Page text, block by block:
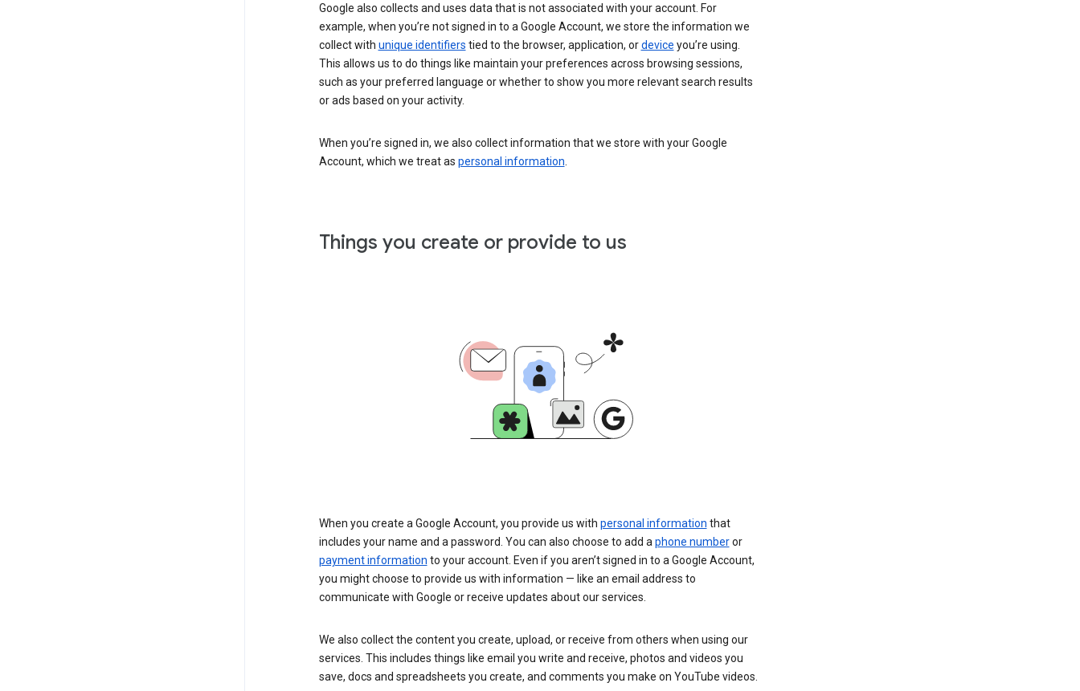
Google also collects and uses data that is not associated with your account. For
example, when you’re not signed in to a Google Account, we store the information we
collect with unique identifiers tied to the browser, application, ordevice you’re using.
This allows us to do things like maintain your preferences across browsing sessions,
such as your preferred language or whether to show you more relevant search results
or ads based on your activity.
When you’re signed in, we also collect information that we store with your Google
Account, which we treat as personal information
Things you create or provide to us
When you create a Google Account, you provide us with personal information that
includes your name and a password. You can also choose to add a phone numberor
payment information to your account. Even if you aren’t signed in to a Google Account,
you might choose to provide us with information — like an email address to
communicate with Google or receive updates about our services.
We also collect the content you create, upload, or receive from others when using our
services. This includes things like email you write and receive, photos and videos you
save, docs and spreadsheets you create, and comments you make on YouTube videos.